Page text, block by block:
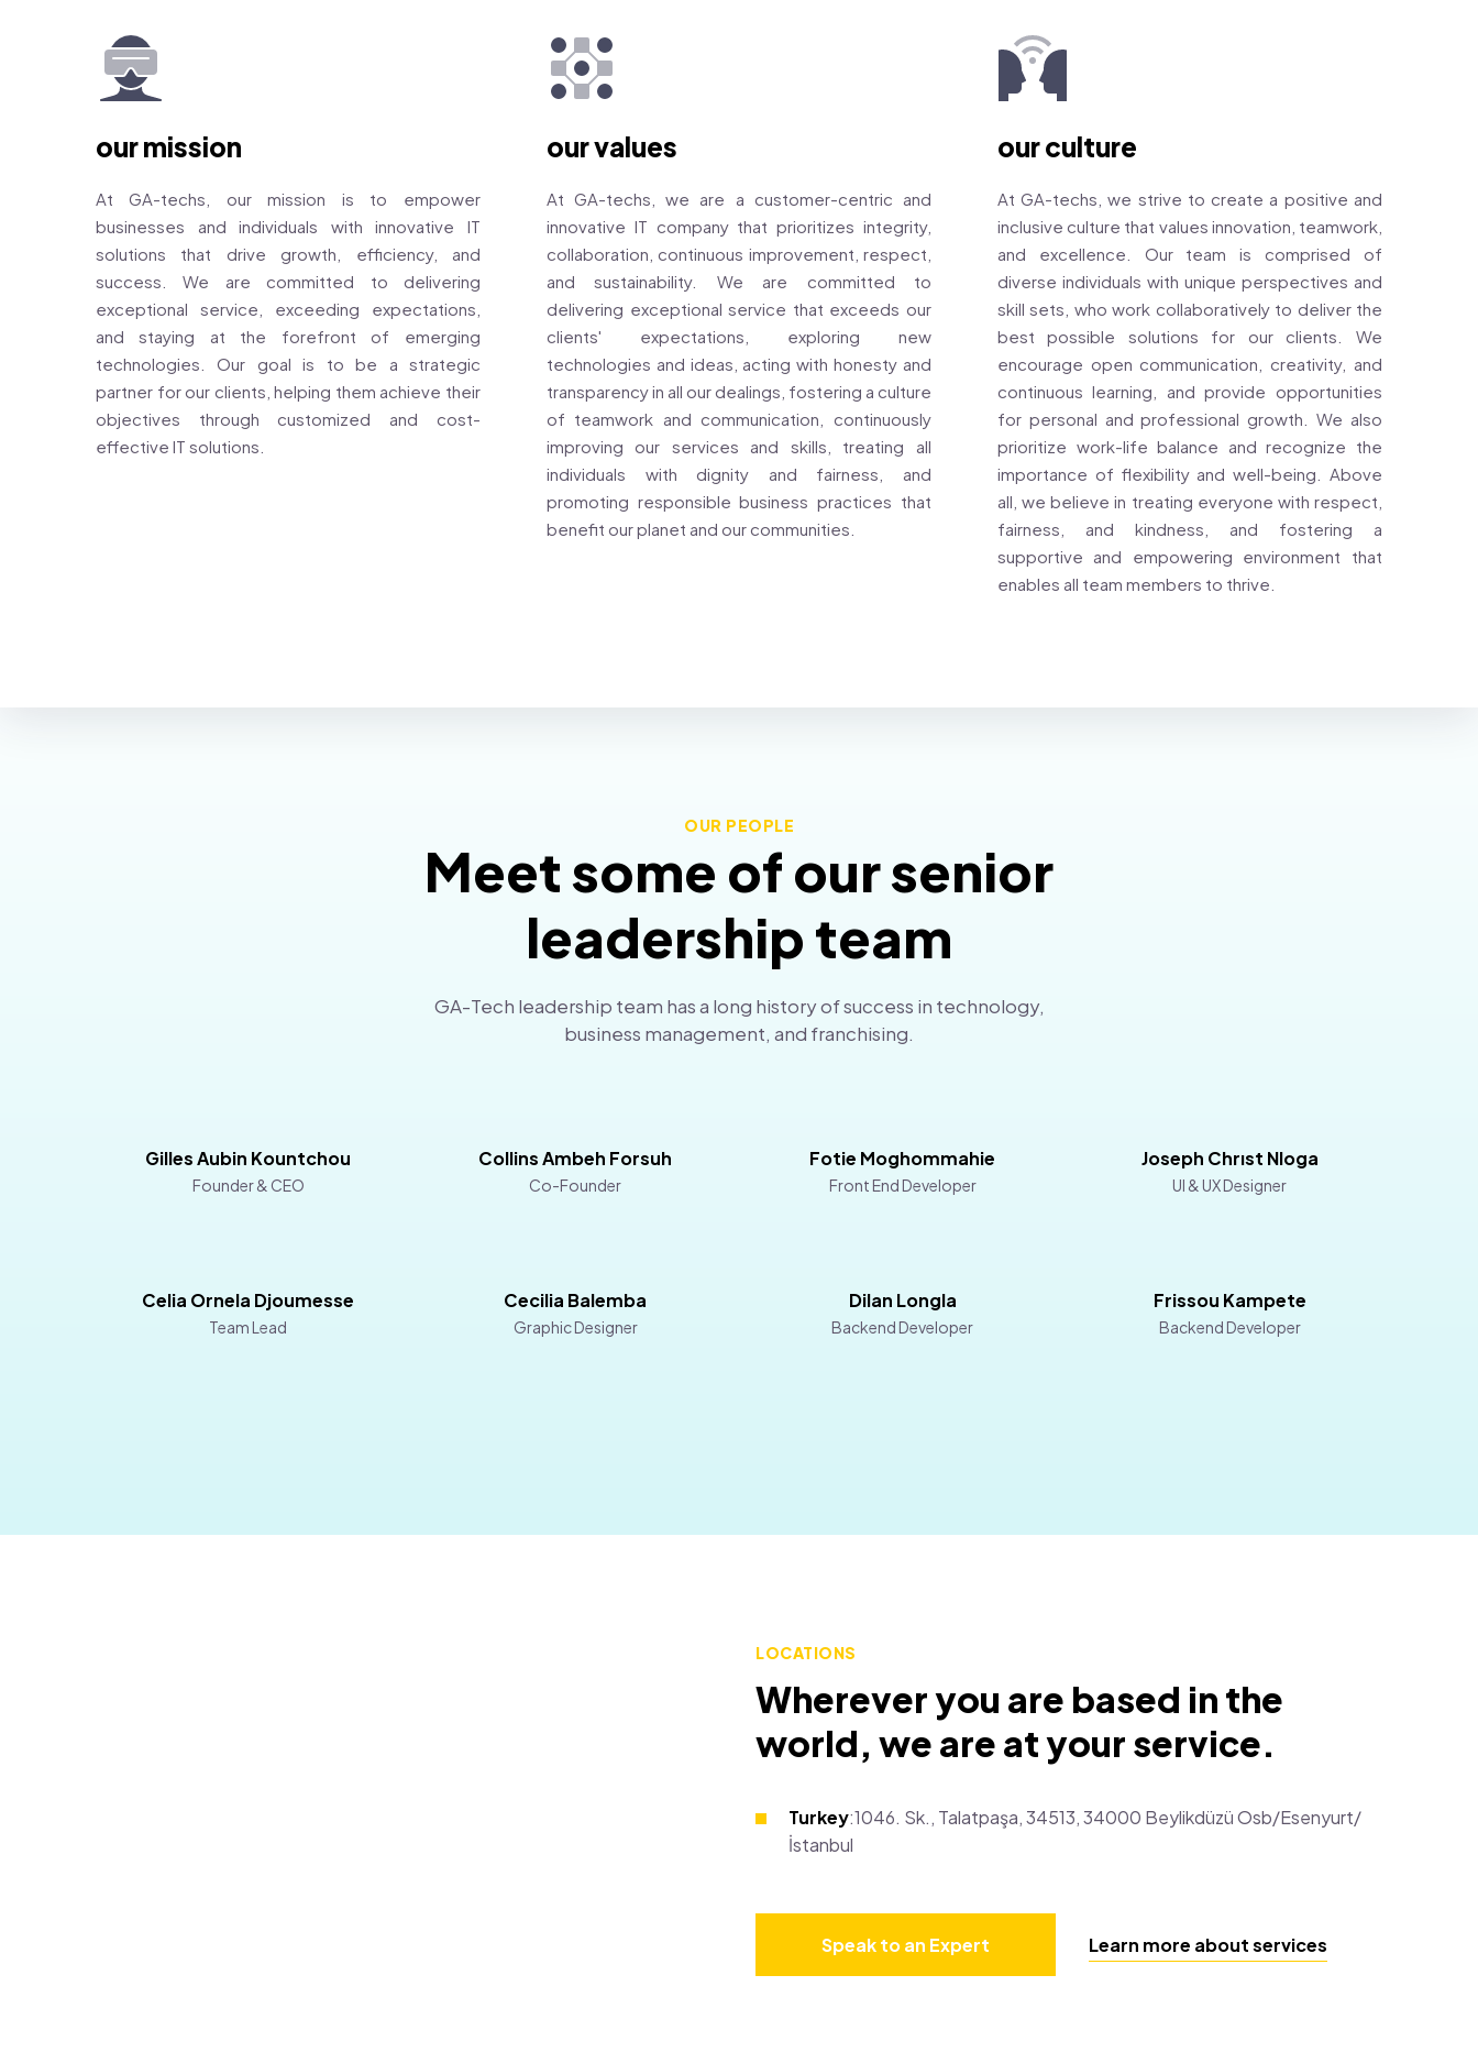
our mission
At GA-techs, our mission is to empower
businesses and individuals with innovative IT
solutions that drive growth, efficiency, and
success. We are committed to delivering
exceptional service, exceeding expectations,
and staying at the forefront of emerging
technologies. Our goal is to be a strategic
partner for our clients, helping them achieve their
objectives through customized and cost-
effective IT solutions.
our values
At GA-techs, we are a customer-centric and
innovative IT company that prioritizes integrity,
collaboration, continuous improvement, respect,
and sustainability. We are committed to
delivering exceptional service that exceeds our
clients' expectations, exploring new
technologies and ideas, acting with honesty and
transparency in all our dealings, fostering a culture
of teamwork and communication, continuously
improving our services and skills, treating all
individuals with dignity and fairness, and
promoting responsible business practices that
benefit our planet and our communities.
our culture
At GA-techs, we strive to create a positive and
inclusive culture that values innovation, teamwork,
and excellence. Our team is comprised of
diverse individuals with unique perspectives and
skill sets, who work collaboratively to deliver the
best possible solutions for our clients. We
encourage open communication, creativity, and
continuous learning, and provide opportunities
for personal and professional growth. We also
prioritize work-life balance and recognize the
importance of flexibility and well-being. Above
all, we believe in treating everyone with respect,
fairness, and kindness, and fostering a
supportive and empowering environment that
enables all team members to thrive.
OUR PEOPLE
Meet some of our senior
leadership team
GA-Tech leadership team has a long history of success in technology,
business management, and franchising.
Gilles Aubin Kountchou
Founder & CEO
Collins Ambeh Forsuh
Co-Founder
Fotie Moghommahie
Front End Developer
Joseph Chrıst Nloga
UI & UX Designer
Celia Ornela Djoumesse
Team Lead
Cecilia Balemba
Graphic Designer
Dilan Longla
Backend Developer
Frissou Kampete
Backend Developer
LOCATIONS
Wherever you are based in the
world, we are at your service.
Turkey:1046. Sk., Talatpaşa, 34513, 34000 Beylikdüzü Osb/Esenyurt/
İstanbul
Speak to an Expert Learn more about services